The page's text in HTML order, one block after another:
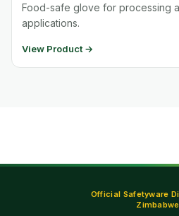
Food-safe glove for processing
applications.
View Product →
Official Safetyware
Zimbabwe